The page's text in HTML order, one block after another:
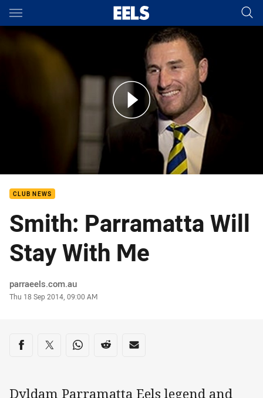
Main
You have skipped the navigation, tab for page content
Smith at the Ken Thornett Medal
CLUB NEWS
Smith: Parramatta Will
Stay With Me
Author
parraeels.com.au
Timestamp
Thu 18 Sep 2014, 09:00 AM
Share on social media
Share via Facebook
Share via Twitter
Share via Whats-app
Share via Reddit
Share via Email
Dyldam Parramatta Eels legend and